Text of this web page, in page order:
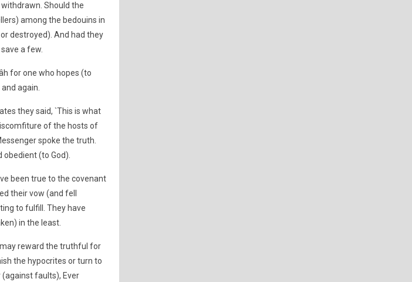
Should the
among the bedouins in
destroyed). And had they
a few.
for one who hopes (to
again.
they said, `This is what
of the hosts of
spoke the truth.
(to God).
been true to the covenant
their vow (and fell
to fulfill. They have
in the least.
reward the truthful for
the hypocrites or turn to
(against faults), Ever